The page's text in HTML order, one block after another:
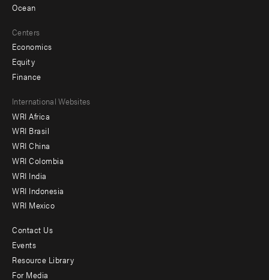
Ocean
Centers
Economics
Equity
Finance
Footer
menu
-
Offices
International Websites
WRI Africa
WRI Brasil
WRI China
WRI Colombia
WRI India
WRI Indonesia
WRI Mexico
Footer
menu
Contact Us
Events
Resource Library
For Media